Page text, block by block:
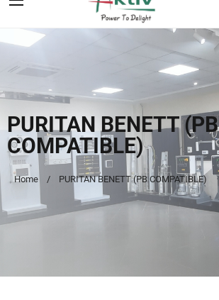
PURITAN BENETT (PB
COMPATIBLE)
Home PURITAN BENETT (PB COMPATIBLE)